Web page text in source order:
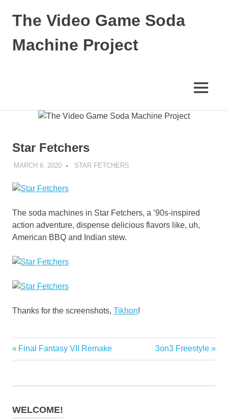
The Video Game Soda
Machine Project
MENU
Star Fetchers
MARCH 6, 2020 DECAFJEDI
STAR FETCHERS
The soda machines in Star Fetchers, a ’90s-inspired
action adventure, dispense delicious flavors like, uh,
American BBQ and Indian stew.
Thanks for the screenshots, Tikhon!
Post
Previous
Post:
Final Fantasy VII Remake
Next
Post:
3on3 Freestyle
WELCOME!